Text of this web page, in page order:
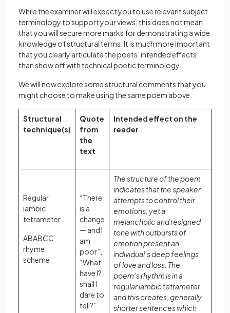
While the examiner will expect you to use relevant subject
terminology to support your views, this does not mean
that you will secure more marks for demonstrating a wide
knowledge of structural terms. It is much more important
that you clearly articulate the poets’ intended effects
than show off with technical poetic terminology.
We will now explore some structural comments that you
might choose to make using the same poem above.
Structural
technique(s)
Quote
from
the
text
Intended effect on the
reader
Regular
iambic
tetrameter
ABABCC
rhyme
scheme
“There
is a
change
— and I
am
poor”,
“What
have I?
shall I
dare to
tell?”
The structure of the poem
indicates that the speaker
attempts to control their
emotions, yet a
melancholic and resigned
tone with outbursts of
emotion present an
individual’s deep feelings
of love and loss. The
poem’s rhythm is in a
regular iambic tetrameter
and this creates, generally,
shorter sentences which